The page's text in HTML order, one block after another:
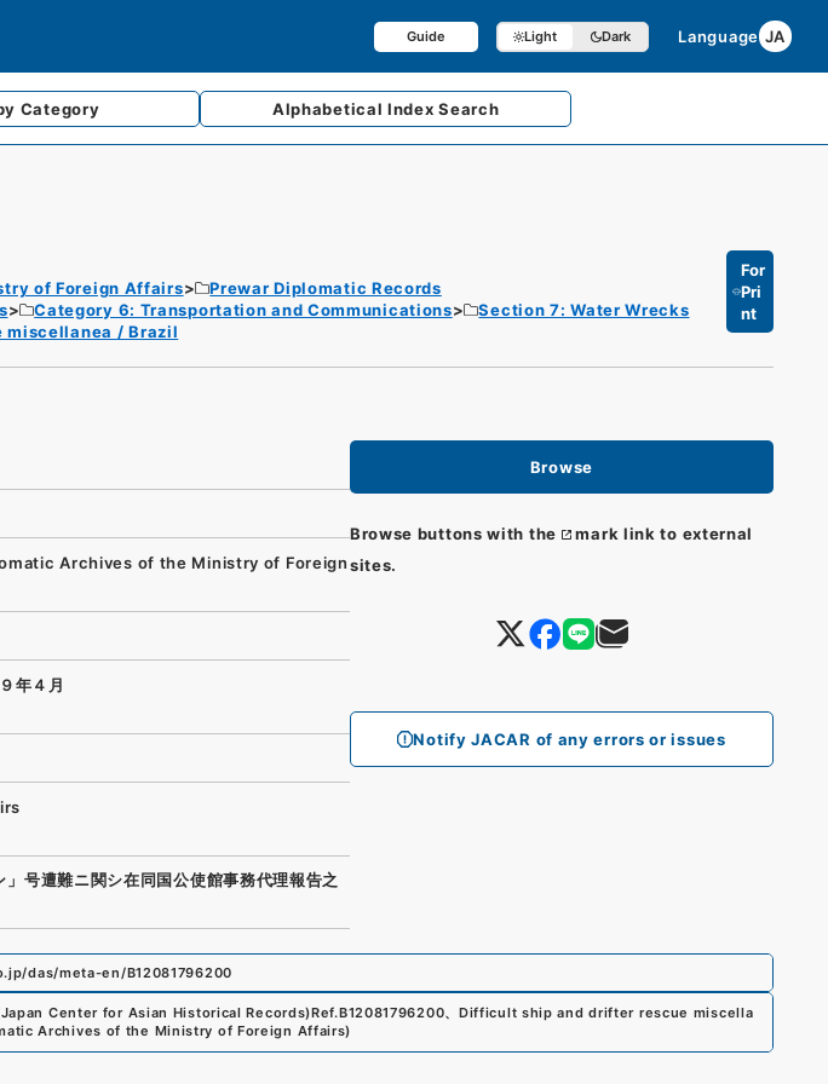
Guide Light Dark Language JA
Category AlphabeticalIndex Search
of Foreign Affairs
Prewar Diplomatic Records
Category 6: Transportation and Communications
Section 7: Water Wrecks
/ Brazil
For
Pri
nt
Browse
Browse buttons with the
mark link to external
sites.
Notify JACAR of any errors or issues
Archives of the Ministry of Foreign
年４月
」号遭難ニ関シ在同国公使館事務代理報告之
das/meta-en/B12081796200
Center for Asian Historical Records)Ref.B12081796200、 Difficult ship and drifter rescue miscella
Archives of the Ministry of Foreign Affairs)